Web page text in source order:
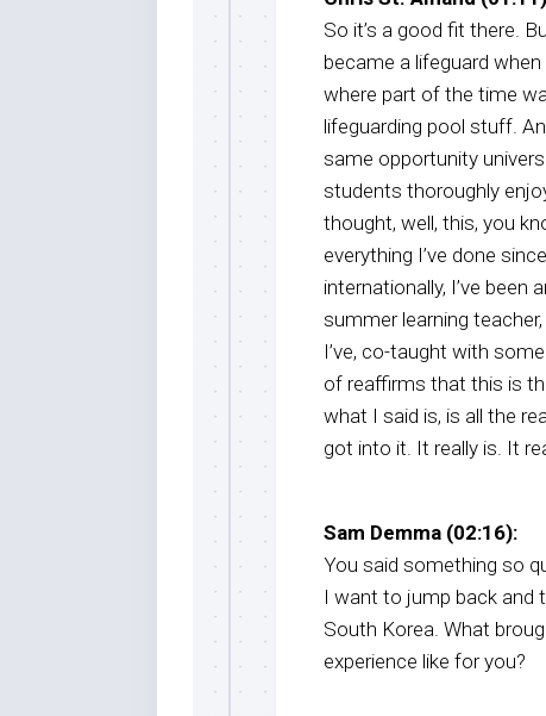
So it’s a good fit there.
became a lifeguard
where part of the time
lifeguarding pool stuff.
same opportunity
students thoroughly
thought, well, this, you
everything I’ve done
internationally, I’ve been
summer learning teacher,
I’ve, co-taught with
of reaffirms that this is
what I said is, is all the
got into it. It really is. It
Sam Demma (02:16):
You said something so
I want to jump back and
South Korea. What
experience like for you?